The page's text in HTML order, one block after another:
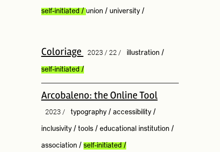
self-initiated / union / university/
Coloriage 2023 / 22 / illustration /
self-initiated /
Arcobaleno: the Online Tool
2023 / typography/ accessibility/
inclusivity/ tools/ educational institution /
association / self-initiated /